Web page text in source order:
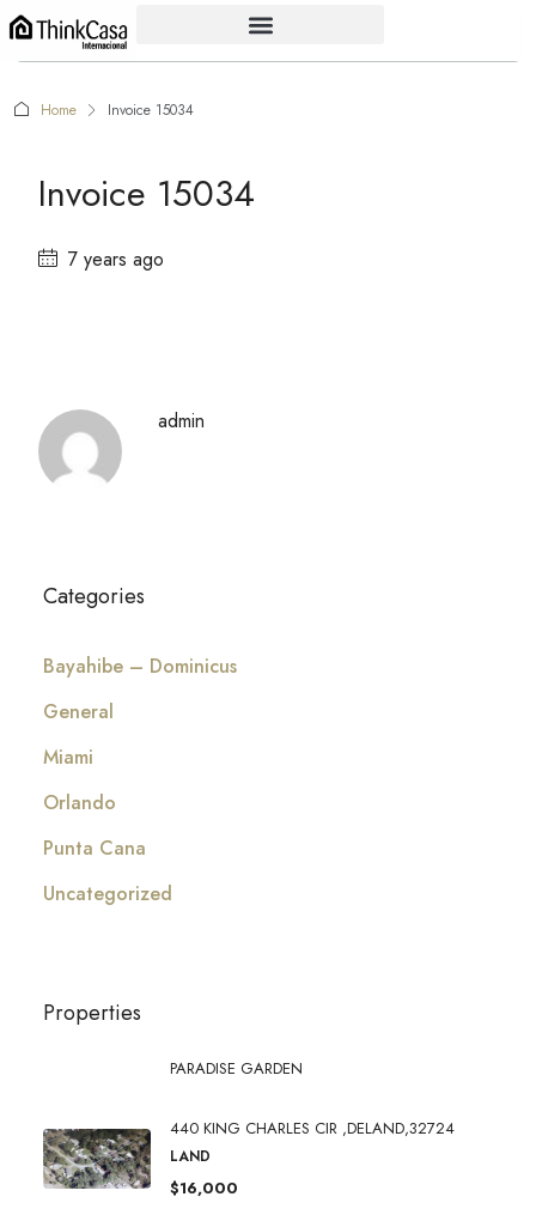
Home Invoice 15034
Invoice 15034
7 years ago
admin
Categories
Bayahibe – Dominicus
General
Miami
Orlando
Punta Cana
Uncategorized
Properties
PARADISE GARDEN
440 KING CHARLES CIR ,DELAND,32724
LAND
$16,000